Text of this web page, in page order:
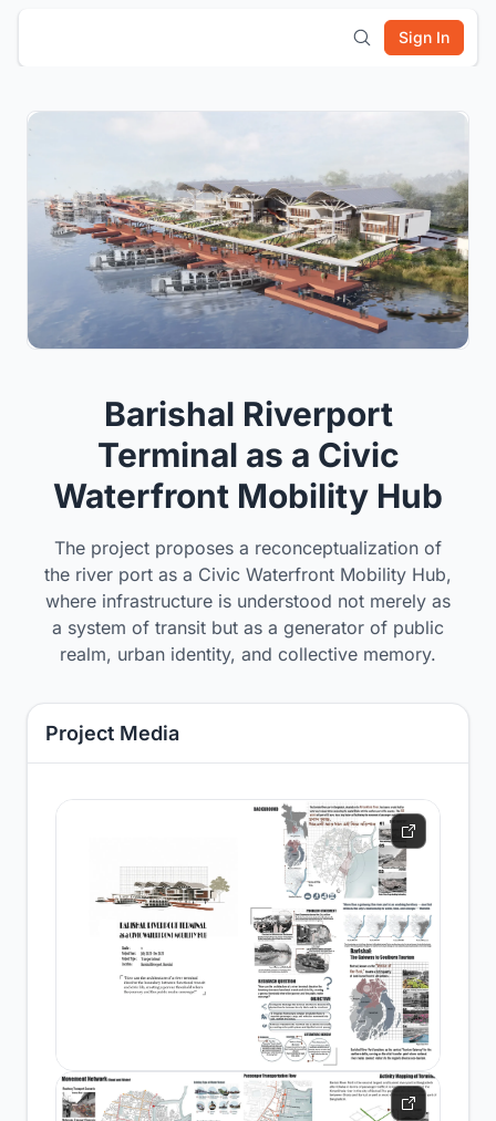
Sign In
Barishal Riverport
Terminal as a Civic
Waterfront Mobility Hub
The project proposes a reconceptualization of
the river port as a Civic Waterfront Mobility Hub,
where infrastructure is understood not merely as
a system of transit but as a generator of public
realm, urban identity, and collective memory.
Project Media